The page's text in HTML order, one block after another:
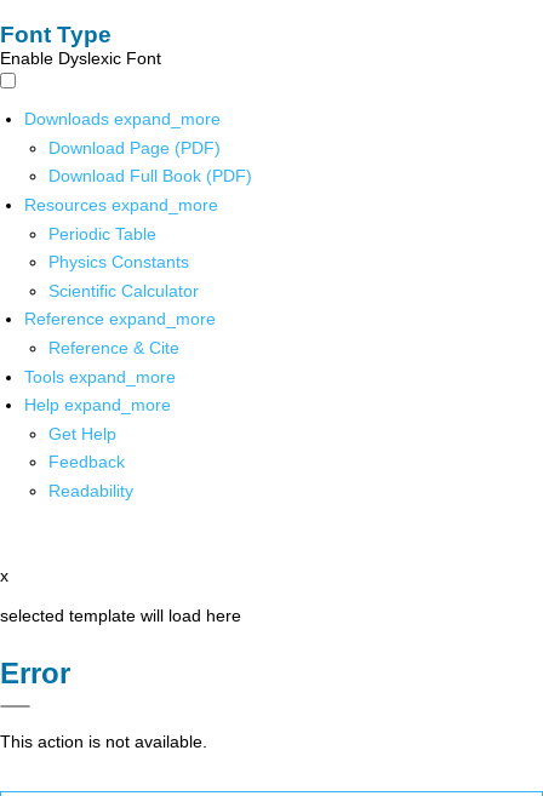
Font Type
Enable Dyslexic Font
Downloads expand_more
Download Page (PDF)
Download Full Book (PDF)
Resources expand_more
Periodic Table
Physics Constants
Scientific Calculator
Reference expand_more
Reference & Cite
Tools expand_more
Help expand_more
Get Help
Feedback
Readability
x
selected template will load here
Error
This action is not available.